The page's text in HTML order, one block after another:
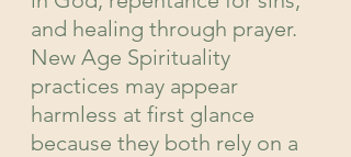
and healing through prayer.
New Age Spirituality
practices may appear
harmless at first glance
because they both rely on a